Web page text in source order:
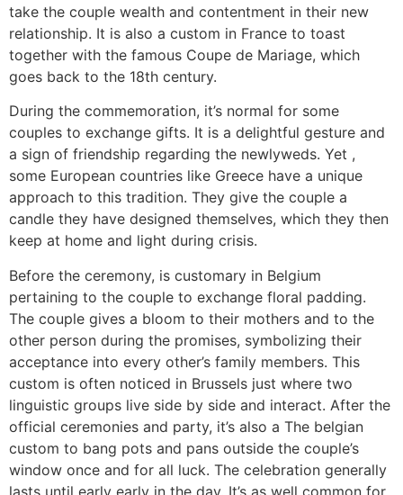
take the couple wealth and contentment in their new
relationship. It is also a custom in France to toast
together with the famous Coupe de Mariage, which
goes back to the 18th century.
During the commemoration, it’s normal for some
couples to exchange gifts. It is a delightful gesture and
a sign of friendship regarding the newlyweds. Yet ,
some European countries like Greece have a unique
approach to this tradition. They give the couple a
candle they have designed themselves, which they then
keep at home and light during crisis.
Before the ceremony, is customary in Belgium
pertaining to the couple to exchange floral padding.
The couple gives a bloom to their mothers and to the
other person during the promises, symbolizing their
acceptance into every other’s family members. This
custom is often noticed in Brussels just where two
linguistic groups live side by side and interact. After the
official ceremonies and party, it’s also a The belgian
custom to bang pots and pans outside the couple’s
window once and for all luck. The celebration generally
lasts until early early in the day. It’s as well common for